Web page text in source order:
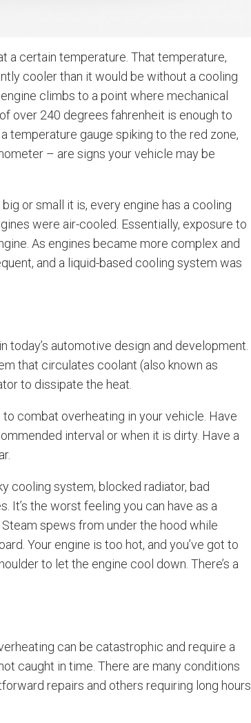
a certain temperature. That temperature,
cooler than it would be without a cooling
climbs to a point where mechanical
over 240 degrees fahrenheit is enough to
temperature gauge spiking to the red zone,
– are signs your vehicle may be
or small it is, every engine has a cooling
were air-cooled. Essentially, exposure to
As engines became more complex and
and a liquid-based cooling system was
automotive design and development.
that circulates coolant (also known as
to dissipate the heat.
combat overheating in your vehicle. Have
interval or when it is dirty. Have a
cooling system, blocked radiator, bad
It’s the worst feeling you can have as a
spews from under the hood while
Your engine is too hot, and you’ve got to
to let the engine cool down. There’s a
can be catastrophic and require a
caught in time. There are many conditions
repairs and others requiring long hours